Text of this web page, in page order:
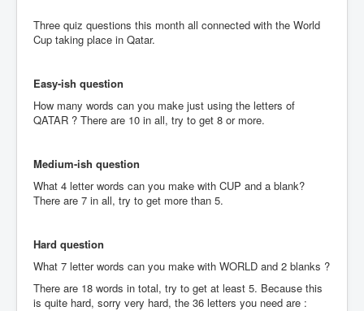
Three quiz questions this month all connected with the World
Cup taking place in Qatar.
Easy-ish question
How many words can you make just using the letters of
QATAR ? There are 10 in all, try to get 8 or more.
Medium-ish question
What 4 letter words can you make with CUP and a blank?
There are 7 in all, try to get more than 5.
Hard question
What 7 letter words can you make with WORLD and 2 blanks ?
There are 18 words in total, try to get at least 5. Because this
is quite hard, sorry very hard, the 36 letters you need are :